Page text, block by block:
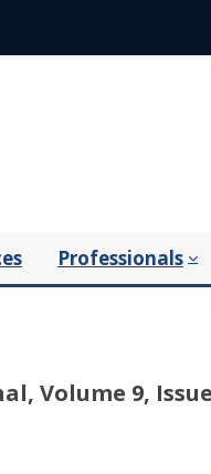
Professionals
Volume 9,